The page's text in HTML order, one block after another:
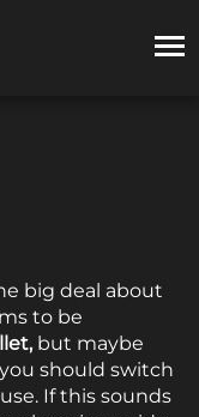
big deal about
to be
but maybe
should switch
If this sounds